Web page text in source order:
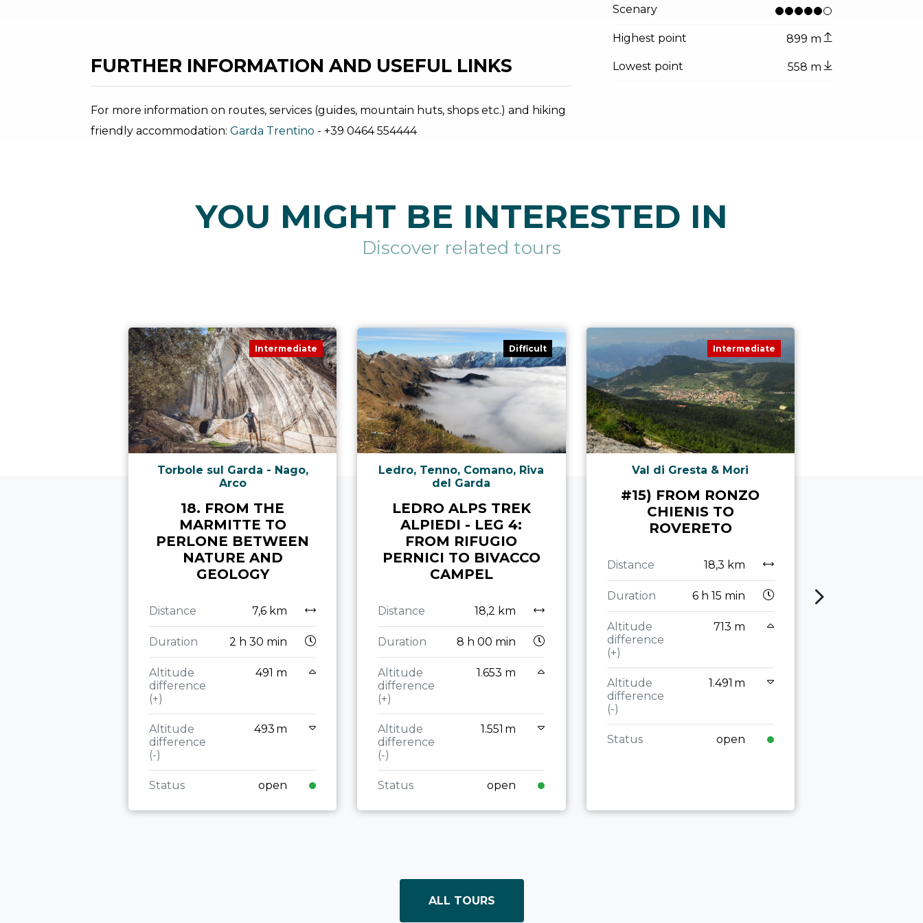
FURTHER INFORMATION AND USEFUL LINKS
For more information on routes, services (guides, mountain huts, shops etc.) and hiking
friendly accommodation: Garda Trentino - +39 0464 554444
Scenary
Highest point 899 m
Lowest point 558 m
YOU MIGHT BE INTERESTED IN
Discover related tours
Intermediate
Torbole sul Garda - Nago,
Arco
18. FROM THE
MARMITTE TO
PERLONE BETWEEN
NATURE AND
GEOLOGY
Distance 7,6 km
Duration 2 h 30 min
Altitude
difference
(+)
491 m
Altitude
difference
(-)
493 m
Status open
Difficult
Ledro, Tenno, Comano, Riva
del Garda
LEDRO ALPS TREK
ALPIEDI - LEG 4:
FROM RIFUGIO
PERNICI TO BIVACCO
CAMPEL
Distance 18,2 km
Duration 8 h 00 min
Altitude
difference
(+)
1.653 m
Altitude
difference
(-)
1.551 m
Status open
Intermediate
Val di Gresta & Mori
#15) FROM RONZO
CHIENIS TO
ROVERETO
Distance 18,3 km
Duration 6 h 15 min
Altitude
difference
(+)
713 m
Altitude
difference
(-)
1.491 m
Status open
ALL TOURS